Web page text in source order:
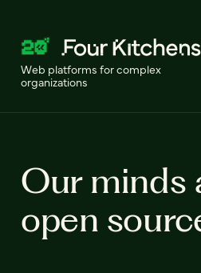
Web platforms for complex
organizations
Our minds
open